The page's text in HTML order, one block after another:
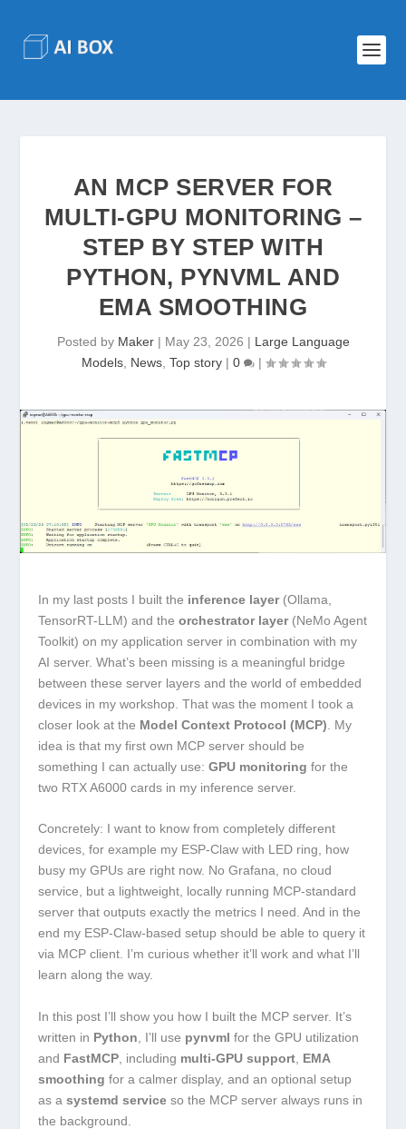
AN MCP SERVER FOR
MULTI-GPU MONITORING –
STEP BY STEP WITH
PYTHON, PYNVML AND
EMA SMOOTHING
Posted by Maker| May 23, 2026 | Large Language
Models, News, Top story| 0 |
In my last posts I built the inference layer(Ollama,
TensorRT-LLM) and theorchestrator layer(NeMo Agent
Toolkit) on my application server in combination with my
AI server. What’s been missing is a meaningful bridge
between these server layers and the world of embedded
devices in my workshop. That was the moment I took a
closer look at the Model Context Protocol (MCP) . My
idea is that my first own MCP server should be
something I can actually use:GPU monitoring for the
two RTX A6000 cards in my inference server.
Concretely: I want to know from completely different
devices, for example my ESP-Claw with LED ring, how
busy my GPUs are right now. No Grafana, no cloud
service, but a lightweight, locally running MCP-standard
server that outputs exactly the metrics I need. And in the
end my ESP-Claw-based setup should be able to query it
via MCP client. I’m curious whether it’ll work and what I’ll
learn along the way.
In this post I’ll show you how I built the MCP server. It’s
written in Python , I’ll use pynvml for the GPU utilization
and FastMCP , including multi-GPU support EMA
smoothing for a calmer display, and an optional setup
as asystemd service so the MCP server always runs in
the background.